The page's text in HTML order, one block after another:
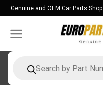
Skip
to
content
Genuine and OEM Car Parts Shop
search